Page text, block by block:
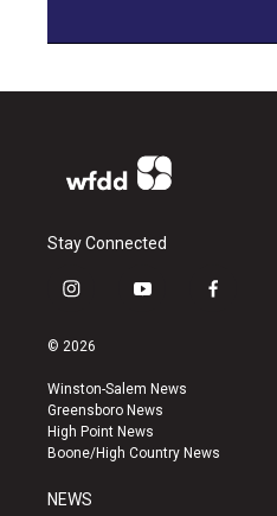
Stay Connected
i
s
a
g
r
a
y
u
b
e
f
k
© 2026
Winston-Salem News
Greensboro News
High Point News
Boone/High Country News
NEWS